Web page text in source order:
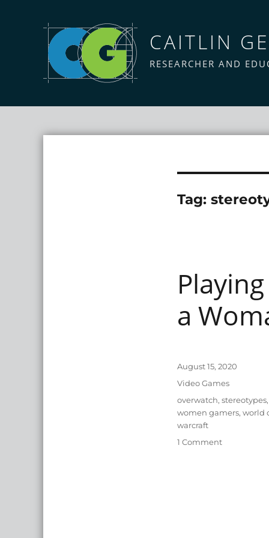
CAITLIN
RESEARCHER AND
Tag:
a
Posted
on
August 15, 2020
Categories
Video Games
Tags
overwatch, stereotypes,
women gamers, world
warcraft
1 Commenton